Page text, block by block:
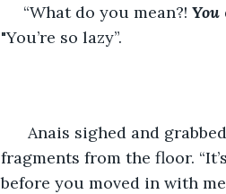
“What do you mean?! You
"You’re so lazy”.
Anais sighed and
fragments from the floor.
before you moved in with